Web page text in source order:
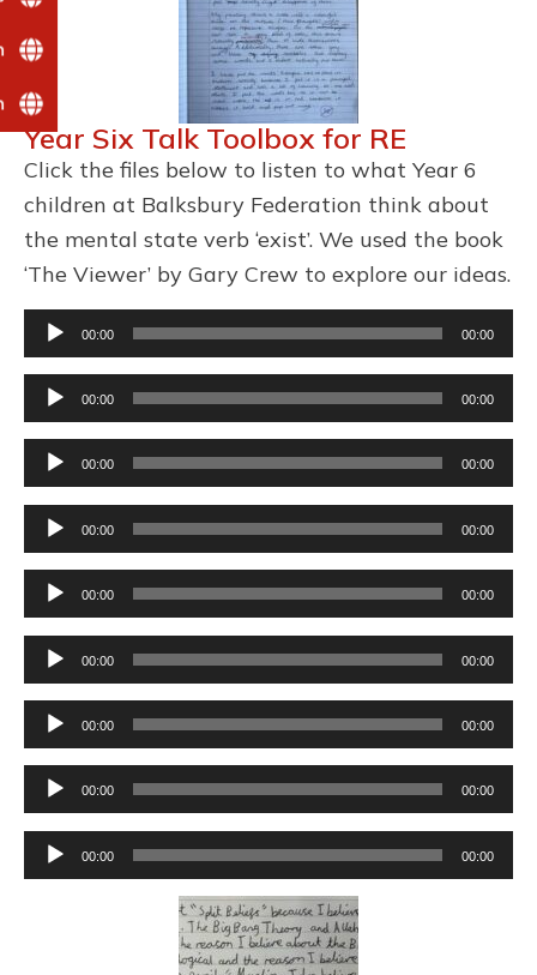
Year Six Talk Toolbox for RE
Click the files below to listen to what Year 6
children at Balksbury Federation think about
the mental state verb ‘exist’. We used the book
‘The Viewer’ by Gary Crew to explore our ideas.
Audio
Player
00:00 00:00
Audio
Player
00:00 00:00
Audio
Player
00:00 00:00
Audio
Player
00:00 00:00
Audio
Player
00:00 00:00
Audio
Player
00:00 00:00
Audio
Player
00:00 00:00
Audio
Player
00:00 00:00
Audio
Player
00:00 00:00